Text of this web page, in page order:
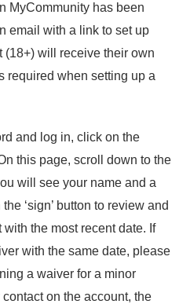
MyCommunity has been
email with a link to set up
will receive their own
required when setting up a
and log in, click on the
this page, scroll down to the
will see your name and a
‘sign’ button to review and
the most recent date. If
with the same date, please
a waiver for a minor
on the account, the